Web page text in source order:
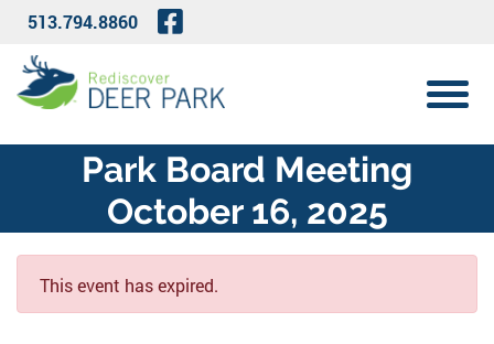
Skip to Main Content
513.794.8860 Visit Our Facebook Page
View
Park Board Meeting
October 16, 2025
This event has expired.